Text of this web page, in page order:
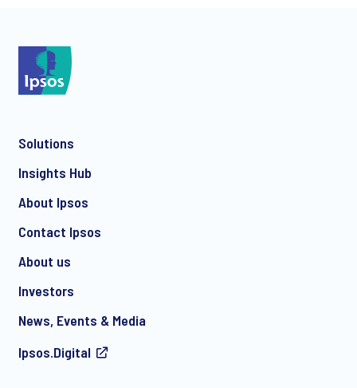
communication about products and services including
Solutions
Insights Hub
About Ipsos
Contact Ipsos
About us
Investors
News, Events & Media
Ipsos.Digital